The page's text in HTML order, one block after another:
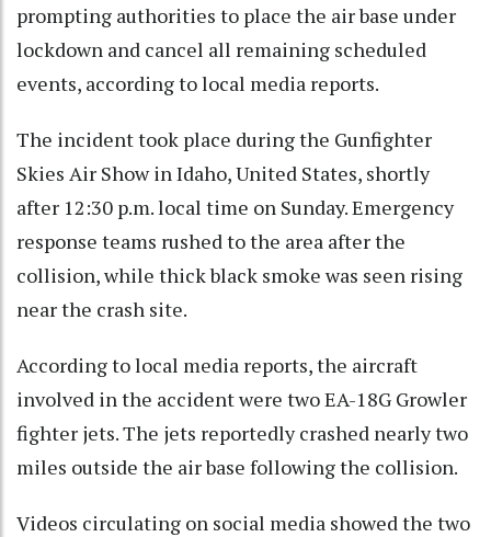
prompting authorities to place the air base under
lockdown and cancel all remaining scheduled
events, according to local media reports.
The incident took place during the Gunfighter
Skies Air Show in Idaho, United States, shortly
after 12:30 p.m. local time on Sunday. Emergency
response teams rushed to the area after the
collision, while thick black smoke was seen rising
near the crash site.
According to local media reports, the aircraft
involved in the accident were two EA-18G Growler
fighter jets. The jets reportedly crashed nearly two
miles outside the air base following the collision.
Videos circulating on social media showed the two